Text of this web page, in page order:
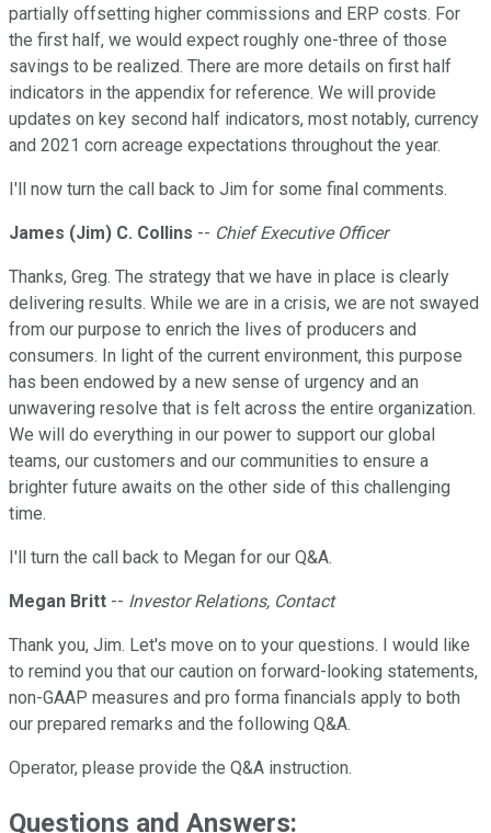
partially offsetting higher commissions and ERP costs. For
the first half, we would expect roughly one-three of those
savings to be realized. There are more details on first half
indicators in the appendix for reference. We will provide
updates on key second half indicators, most notably, currency
and 2021 corn acreage expectations throughout the year.
I'll now turn the call back to Jim for some final comments.
James (Jim) C. Collins -- Chief Executive Officer
Thanks, Greg. The strategy that we have in place is clearly
delivering results. While we are in a crisis, we are not swayed
from our purpose to enrich the lives of producers and
consumers. In light of the current environment, this purpose
has been endowed by a new sense of urgency and an
unwavering resolve that is felt across the entire organization.
We will do everything in our power to support our global
teams, our customers and our communities to ensure a
brighter future awaits on the other side of this challenging
time.
I'll turn the call back to Megan for our Q&A.
Megan Britt -- Investor Relations, Contact
Thank you, Jim. Let's move on to your questions. I would like
to remind you that our caution on forward-looking statements,
non-GAAP measures and pro forma financials apply to both
our prepared remarks and the following Q&A.
Operator, please provide the Q&A instruction.
Questions and Answers: